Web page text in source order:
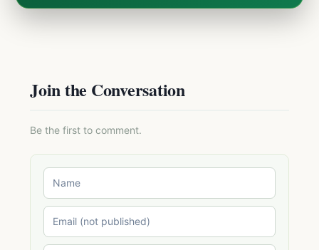
Join the Conversation
Be the first to comment.